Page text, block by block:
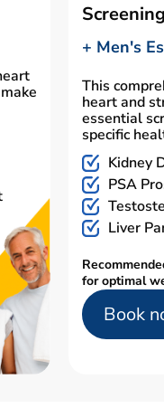
Screening
+ Men's
This
heart and
essential
specific
Kidney
PSA
Liver
for optimal
Book